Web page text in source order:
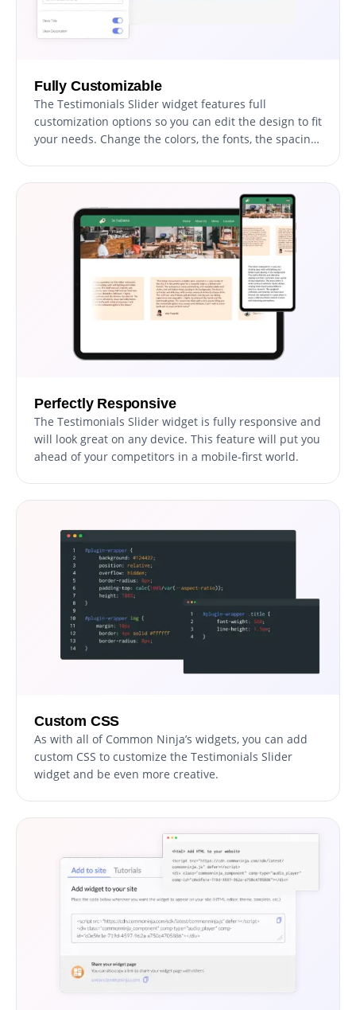
Fully Customizable
The Testimonials Slider widget features full
customization options so you can edit the design to fit
your needs. Change the colors, the fonts, the spacing
Perfectly Responsive
The Testimonials Slider widget is fully responsive and
will look great on any device. This feature will put you
ahead of your competitors in a mobile-first world.
Custom CSS
As with all of Common Ninja’s widgets, you can add
custom CSS to customize the Testimonials Slider
widget and be even more creative.